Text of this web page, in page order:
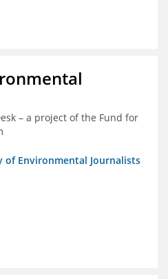
– a project of the Fund for
of Environmental Journalists